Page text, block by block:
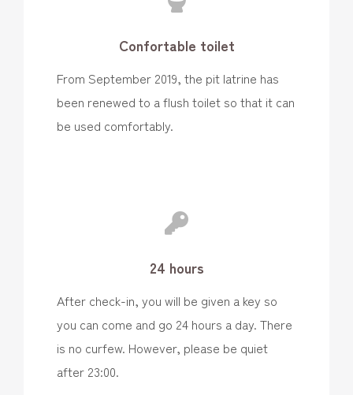
Confortable toilet
From September 2019, the pit latrine has
been renewed to a flush toilet so that it can
be used comfortably.
24 hours
After check-in, you will be given a key so
you can come and go 24 hours a day. There
is no curfew. However, please be quiet
after 23:00.